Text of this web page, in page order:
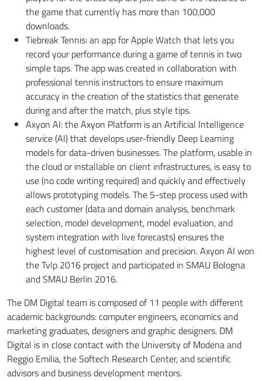
the game that currently has more than 100,000
downloads.
Tiebreak Tennis: an app for Apple Watch that lets you
record your performance during a game of tennis in two
simple taps. The app was created in collaboration with
professional tennis instructors to ensure maximum
accuracy in the creation of the statistics that generate
during and after the match, plus style tips.
Axyon AI: the Axyon Platform is an Artificial Intelligence
service (AI) that develops user-friendly Deep Learning
models for data-driven businesses. The platform, usable in
the cloud or installable on client infrastructures, is easy to
use (no code writing required) and quickly and effectively
allows prototyping models. The 5-step process used with
each customer (data and domain analysis, benchmark
selection, model development, model evaluation, and
system integration with live forecasts) ensures the
highest level of customisation and precision. Axyon AI won
the Tvlp 2016 project and participated in SMAU Bologna
and SMAU Berlin 2016.
The DM Digital team is composed of 11 people with different
academic backgrounds: computer engineers, economics and
marketing graduates, designers and graphic designers. DM
Digital is in close contact with the University of Modena and
Reggio Emilia, the Softech Research Center, and scientific
advisors and business development mentors.